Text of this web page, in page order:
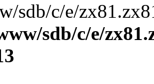
sdb/c/e/
sdb/c/e/